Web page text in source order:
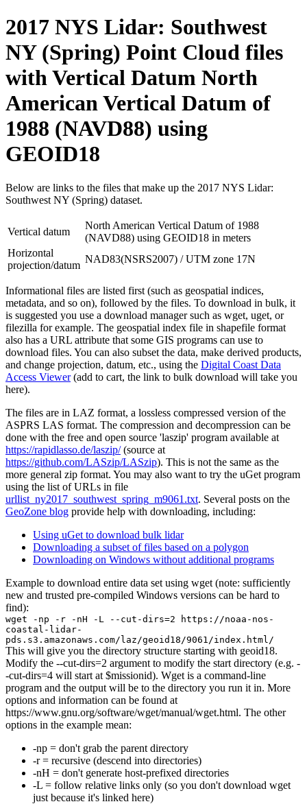
2017 NYS Lidar: Southwest
NY (Spring) Point Cloud files
with Vertical Datum North
American Vertical Datum of
1988 (NAVD88) using
GEOID18
Below are links to the files that make up the 2017 NYS Lidar:
Southwest NY (Spring) dataset.
Vertical datum
North American Vertical Datum of 1988
(NAVD88) using GEOID18 in meters
Horizontal
projection/datum
NAD83(NSRS2007) / UTM zone 17N
Informational files are listed first (such as geospatial indices,
metadata, and so on), followed by the files. To download in bulk, it
is suggested you use a download manager such as wget, uget, or
filezilla for example. The geospatial index file in shapefile format
also has a URL attribute that some GIS programs can use to
download files. You can also subset the data, make derived products,
and change projection, datum, etc., using the Digital Coast Data
Access Viewer(add to cart, the link to bulk download will take you
here).
The files are in LAZ format, a lossless compressed version of the
ASPRS LAS format. The compression and decompression can be
done with the free and open source 'laszip' program available at
https://rapidlasso.de/laszip/(source at
https://github.com/LASzip/LASzip). This is not the same as the
more general zip format. You may also want to try the uGet program
using the list of URLs in file
urllist_ny2017_southwest_spring_m9061.txt. Several posts on the
GeoZone blog provide help with downloading, including:
Using uGet to download bulk lidar
Downloading a subset of files based on a polygon
Downloading on Windows without additional programs
Example to download entire data set using wget (note: sufficiently
new and trusted pre-compiled Windows versions can be hard to
find):
wget -np -r -nH -L --cut-dirs=2 https://noaa-nos-
coastal-lidar-
pds.s3.amazonaws.com/laz/geoid18/9061/index.html/
This will give you the directory structure starting with geoid18.
Modify the --cut-dirs=2 argument to modify the start directory (e.g. -
-cut-dirs=4 will start at $missionid). Wget is a command-line
program and the output will be to the directory you run it in. More
options and information can be found at
https://www.gnu.org/software/wget/manual/wget.html. The other
options in the example mean:
-np = don't grab the parent directory
-r = recursive (descend into directories)
-nH = don't generate host-prefixed directories
-L = follow relative links only (so you don't download wget
just because it's linked here)